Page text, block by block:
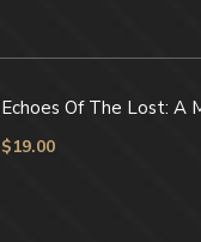
Echoes Of The Lost: A
$19.00